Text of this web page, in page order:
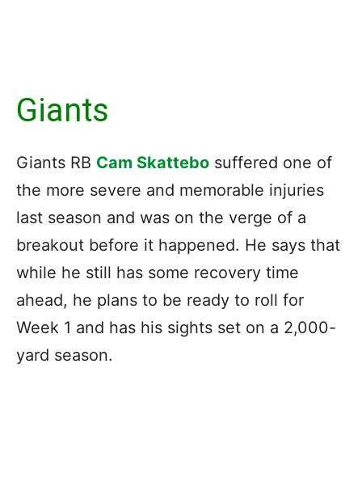
Giants
Giants RB Cam Skattebo suffered one of
the more severe and memorable injuries
last season and was on the verge of a
breakout before it happened. He says that
while he still has some recovery time
ahead, he plans to be ready to roll for
Week 1 and has his sights set on a 2,000-
yard season.